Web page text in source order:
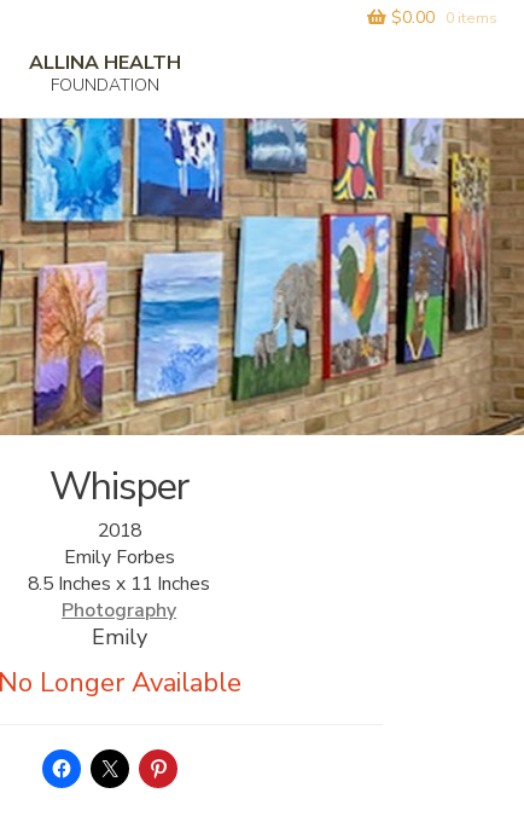
ALLINA HEALTH
FOUNDATION
$0.00 0 items
Whisper
2018
Emily Forbes
8.5 Inches x 11 Inches
Photography
Emily